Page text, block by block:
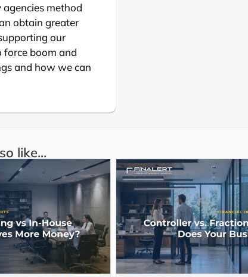
method
obtain greater
our
force boom and
and how we can
like...